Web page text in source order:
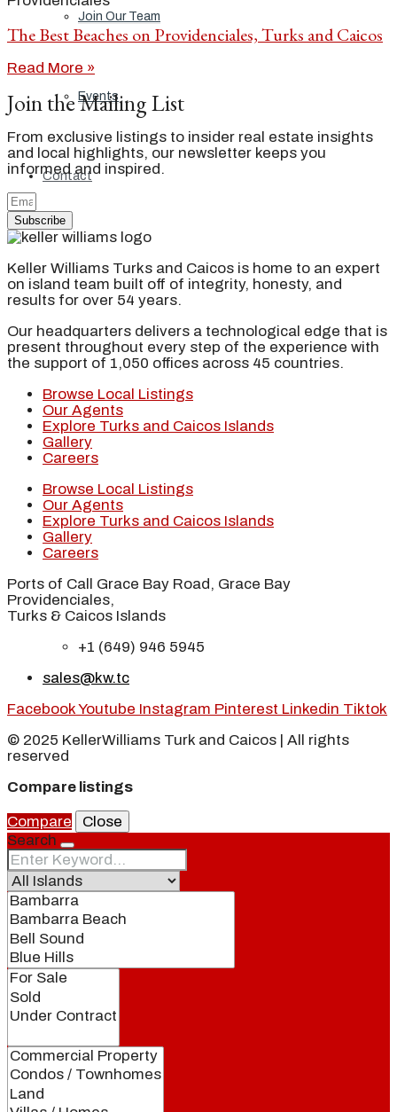
Join Our Team
Events
Contact
The Best Beaches on Providenciales, Turks and Caicos
Read More »
Join the Mailing List
From exclusive listings to insider real estate insights
and local highlights, our newsletter keeps you
informed and inspired.
Subscribe
Keller Williams Turks and Caicos is home to an expert
on island team built off of integrity, honesty, and
results for over 54 years.
Our headquarters delivers a technological edge that is
present throughout every step of the experience with
the support of 1,050 offices across 45 countries.
Browse Local Listings
Our Agents
Explore Turks and Caicos Islands
Gallery
Careers
Browse Local Listings
Our Agents
Explore Turks and Caicos Islands
Gallery
Careers
Ports of Call Grace Bay Road, Grace Bay
Providenciales,
Turks & Caicos Islands
+1 (649) 946 5945
sales@kw.tc
FacebookYoutube Instagram Pinterest Linkedin Tiktok
© 2025 KellerWilliams Turk and Caicos | All rights
reserved
Compare listings
Compare
Close
Search